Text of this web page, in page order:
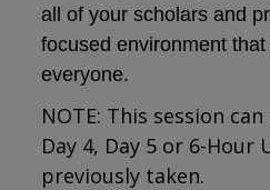
all of your scholars and
focused environment
everyone.
NOTE: This session
Day 4, Day 5 or 6-Hour
previously taken.